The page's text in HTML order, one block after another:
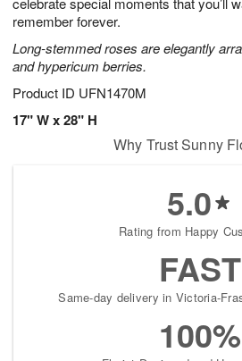
remember forever.
Long-stemmed roses are elegantly
and hypericum berries.
Product ID UFN1470M
17" W x 28" H
Why Trust Sunny
5.0
Rating from Happy
FAST
Same-day delivery in Victoria-
100%